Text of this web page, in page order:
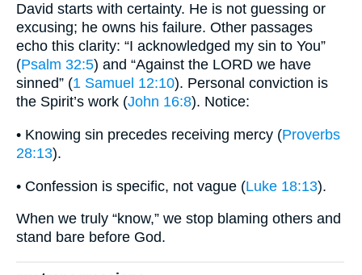
David starts with certainty. He is not guessing or
excusing; he owns his failure. Other passages
echo this clarity: “I acknowledged my sin to You”
(Psalm 32:5) and “Against the LORD we have
sinned” (1 Samuel 12:10). Personal conviction is
the Spirit’s work (John 16:8). Notice:
• Knowing sin precedes receiving mercy (Proverbs
28:13).
• Confession is specific, not vague (Luke 18:13).
When we truly “know,” we stop blaming others and
stand bare before God.